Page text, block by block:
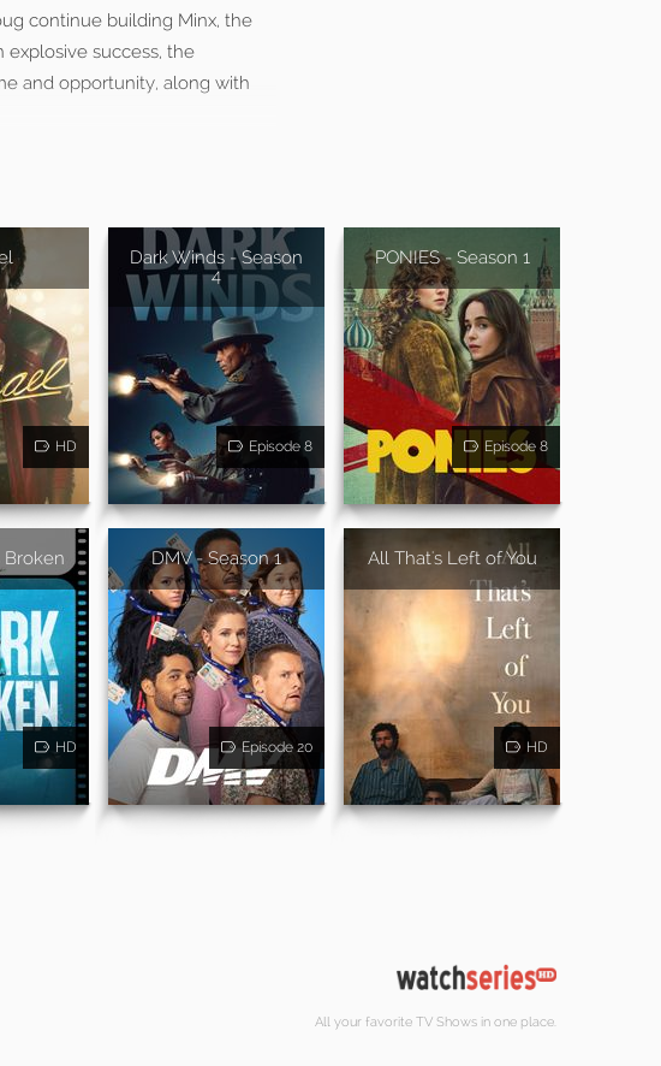
continue building Minx, the
success, the
and opportunity, along with
HD
Dark Winds - Season
4
Episode 8
PONIES - Season 1
Episode 8
Broken
HD
DMV - Season 1
Episode 20
All That's Left of You
HD
All your favorite TV Shows in one place.